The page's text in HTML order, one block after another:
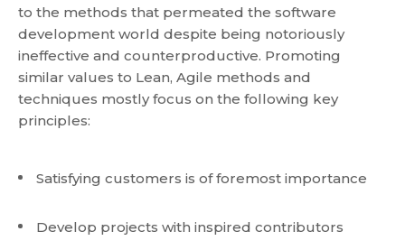
to the methods that permeated the software
development world despite being notoriously
ineffective and counterproductive. Promoting
similar values to Lean, Agile methods and
techniques mostly focus on the following key
principles:
Satisfying customers is of foremost importance
Develop projects with inspired contributors